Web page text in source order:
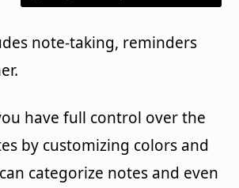
note-taking, reminders
have full control over the
by customizing colors and
categorize notes and even